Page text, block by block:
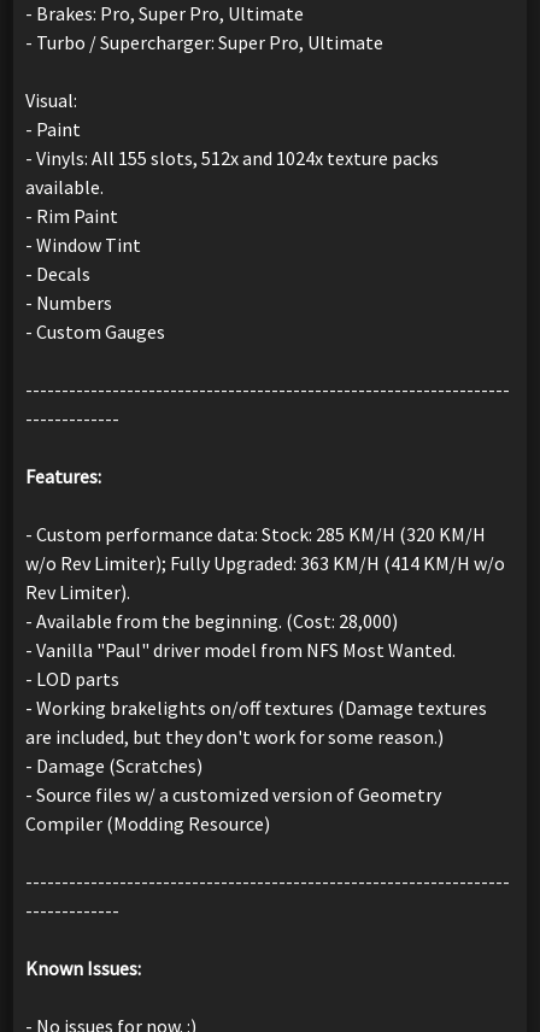
- Brakes: Pro, Super Pro, Ultimate
- Turbo / Supercharger: Super Pro, Ultimate
Visual:
- Paint
- Vinyls: All 155 slots, 512x and 1024x texture packs
available.
- Rim Paint
- Window Tint
- Decals
- Numbers
- Custom Gauges
-------------------------------------------------------------------
-------------
Features:
- Custom performance data: Stock: 285 KM/H (320 KM/H
w/o Rev Limiter); Fully Upgraded: 363 KM/H (414 KM/H w/o
Rev Limiter).
- Available from the beginning. (Cost: 28,000)
- Vanilla "Paul" driver model from NFS Most Wanted.
- LOD parts
- Working brakelights on/off textures (Damage textures
are included, but they don't work for some reason.)
- Damage (Scratches)
- Source files w/ a customized version of Geometry
Compiler (Modding Resource)
-------------------------------------------------------------------
-------------
Known Issues:
- No issues for now. :)